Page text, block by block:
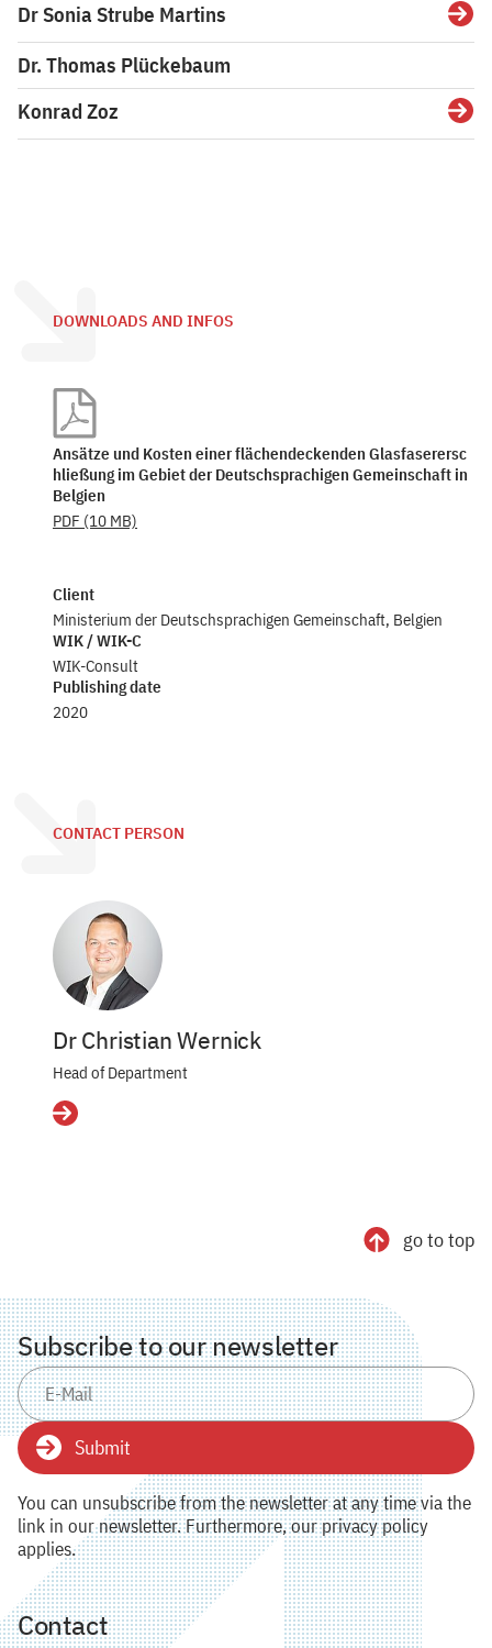
Dr Sonia Strube Martins
Dr. Thomas Plückebaum
Konrad Zoz
DOWNLOADS AND INFOS
Ansätze und Kosten einer flächendeckenden Glasfaserersc
hließung im Gebiet der Deutschsprachigen Gemeinschaft in
Belgien
PDF (10 MB)
Client
Ministerium der Deutschsprachigen Gemeinschaft, Belgien
WIK / WIK-C
WIK-Consult
Publishing date
2020
CONTACT PERSON
Dr Christian Wernick
Head of Department
Details
go to top
Subscribe to our newsletter
Submit
You can unsubscribe from the newsletter at any time via the
link in our newsletter. Furthermore, our privacy policy
applies.
Contact